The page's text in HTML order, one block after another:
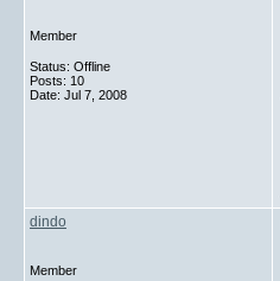
Member
Status: Offline
Posts: 10
Date: Jul 7, 2008
dindo
Member